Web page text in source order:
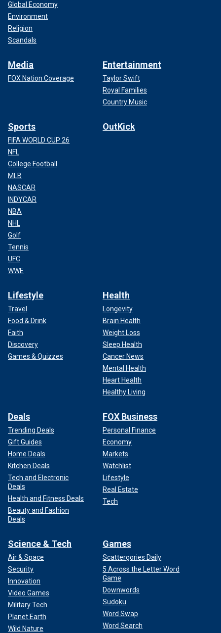
Global Economy
Environment
Religion
Scandals
Media
FOX Nation Coverage
Entertainment
Taylor Swift
Royal Families
Country Music
Sports
FIFA WORLD CUP 26
NFL
College Football
MLB
NASCAR
INDYCAR
NBA
NHL
Golf
Tennis
UFC
WWE
OutKick
Lifestyle
Travel
Food & Drink
Faith
Discovery
Games & Quizzes
Health
Longevity
Brain Health
Weight Loss
Sleep Health
Cancer News
Mental Health
Heart Health
Healthy Living
Deals
Trending Deals
Gift Guides
Home Deals
Kitchen Deals
Tech and Electronic
Deals
Health and Fitness Deals
Beauty and Fashion
Deals
FOX Business
Personal Finance
Economy
Markets
Watchlist
Lifestyle
Real Estate
Tech
Science & Tech
Air & Space
Security
Innovation
Video Games
Military Tech
Planet Earth
Wild Nature
Games
Scattergories Daily
5 Across the Letter Word
Game
Downwords
Sudoku
Word Swap
Word Search